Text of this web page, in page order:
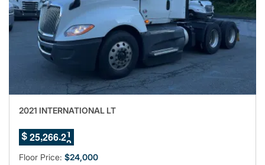
2021 INTERNATIONAL LT
$ 25,266.1
8
9
Floor Price: $24,000